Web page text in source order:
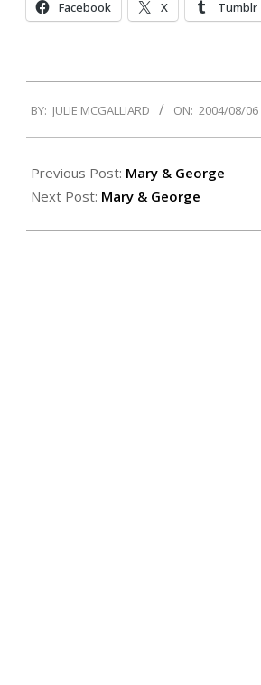
Facebook X Tumblr
08-
06
BY: JULIE MCGALLIARD ON: 2004/08/06
Previous Post: Mary & George
Next Post: Mary & George